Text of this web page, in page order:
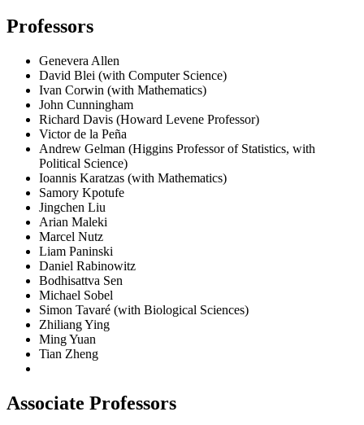
Professors
Genevera Allen
David Blei (with Computer Science)
Ivan Corwin (with Mathematics)
John Cunningham
Richard Davis (Howard Levene Professor)
Victor de la Peña
Andrew Gelman (Higgins Professor of Statistics, with
Political Science)
Ioannis Karatzas (with Mathematics)
Samory Kpotufe
Jingchen Liu
Arian Maleki
Marcel Nutz
Liam Paninski
Daniel Rabinowitz
Bodhisattva Sen
Michael Sobel
Simon Tavaré (with Biological Sciences)
Zhiliang Ying
Ming Yuan
Tian Zheng
Associate Professors